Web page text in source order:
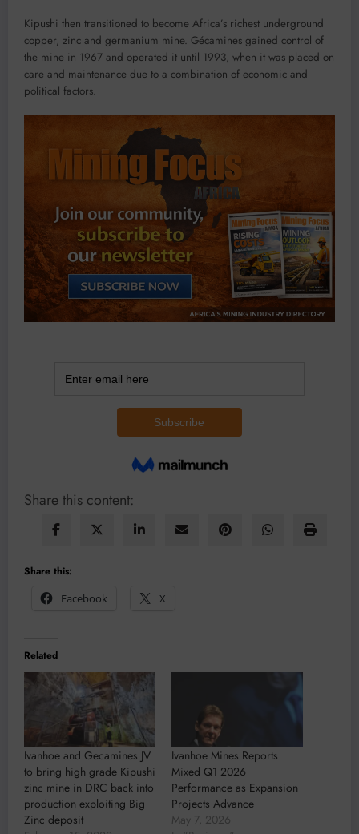
Kipushi then transitioned to become Africa’s richest underground
copper, zinc and germanium mine. Gécamines gained control of
the mine in 1967 and operated it until 1993, when it was placed on
care and maintenance due to a combination of economic and
political factors.
Share this content:
Share this:
Facebook
X
Related
Ivanhoe and Gecamines JV
to bring high grade Kipushi
zinc mine in DRC back into
production exploiting Big
Zinc deposit
Ivanhoe Mines Reports
Mixed Q1 2026
Performance as Expansion
Projects Advance
May 7, 2026